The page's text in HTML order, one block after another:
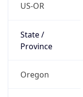
US-OR
State /
Province
Oregon